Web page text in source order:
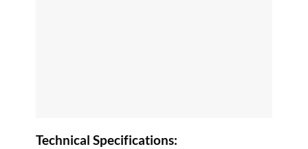
Technical Specifications: